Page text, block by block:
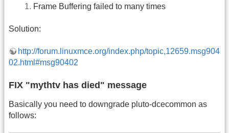
Frame Buffering failed to many times
Solution:
http://forum.linuxmce.org/index.php/topic,12659.msg904
02.html#msg90402
FIX "mythtv has died" message
Basically you need to downgrade pluto-dcecommon as
follows: